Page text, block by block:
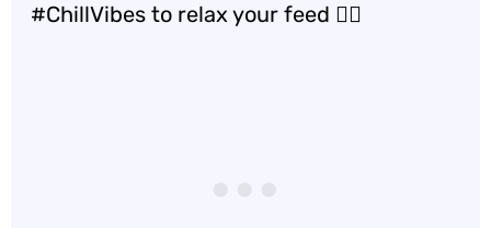
#ChillVibes to relax your feed 🧘‍♀️